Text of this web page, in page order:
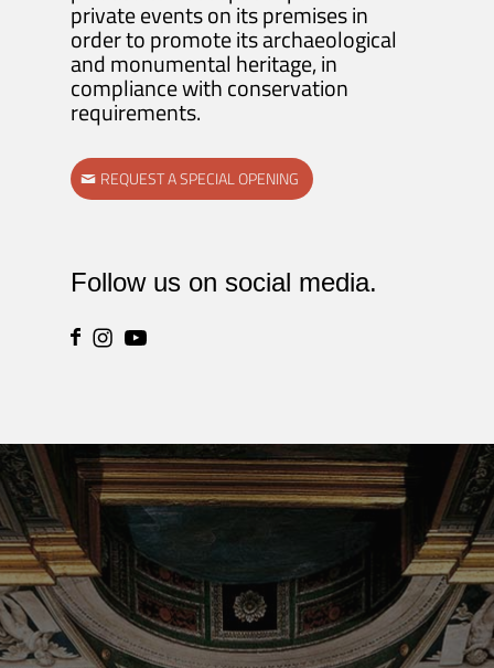
private events on its premises in
order to promote its archaeological
and monumental heritage, in
compliance with conservation
requirements.
REQUEST A SPECIAL OPENING
Follow us on social media.